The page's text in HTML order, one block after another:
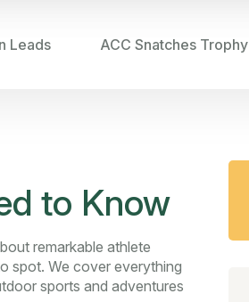
Leads ACC Snatches Trophy
to Know
remarkable athlete
spot. We cover everything
sports and adventures